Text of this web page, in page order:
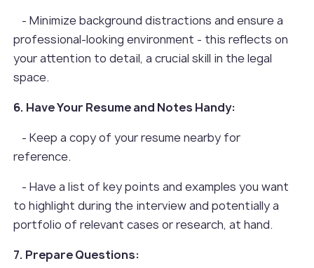
- Minimize background distractions and ensure a
professional-looking environment - this reflects on
your attention to detail, a crucial skill in the legal
space.
6. Have Your Resume and Notes Handy:
- Keep a copy of your resume nearby for
reference.
- Have a list of key points and examples you want
to highlight during the interview and potentially a
portfolio of relevant cases or research, at hand.
7. Prepare Questions: